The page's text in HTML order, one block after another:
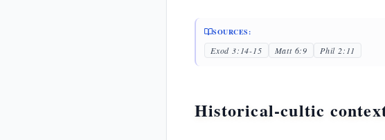
SOURCES:
Exod 3:14-15 Matt 6:9 Phil 2:11
Historical-cultic